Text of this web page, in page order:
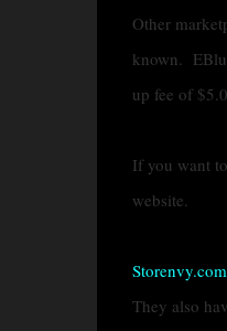
Other
known.
up fee of
If you want
website.
Storenvy.com
They also